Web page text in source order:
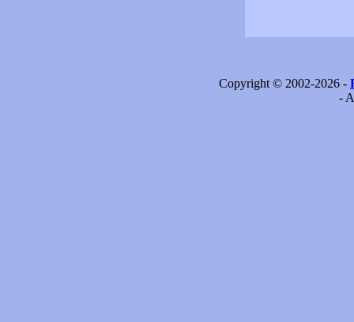
Copyright © 2002-2026 -
-